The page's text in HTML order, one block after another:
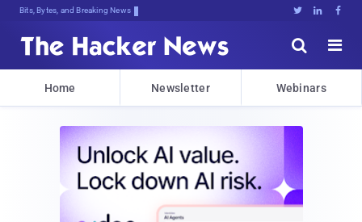
Bits, Bytes, and Breaking News   


Home Newsletter Webinars